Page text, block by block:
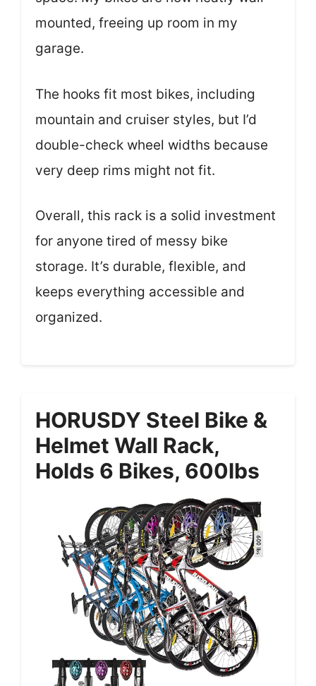
mounted, freeing up room in my
garage.
The hooks fit most bikes, including
mountain and cruiser styles, but I’d
double-check wheel widths because
very deep rims might not fit.
Overall, this rack is a solid investment
for anyone tired of messy bike
storage. It’s durable, flexible, and
keeps everything accessible and
organized.
HORUSDY Steel Bike &
Helmet Wall Rack,
Holds 6 Bikes, 600lbs